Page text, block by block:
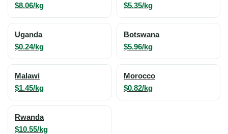
$8.06/kg $5.35/kg
Uganda
$0.24/kg
Botswana
$5.96/kg
Malawi
$1.45/kg
Morocco
$0.82/kg
Rwanda
$10.55/kg